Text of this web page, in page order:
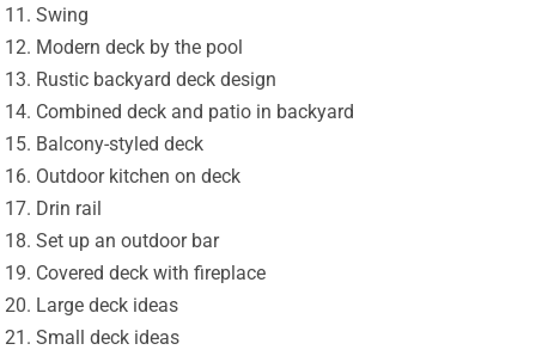
Swing
Modern deck by the pool
Rustic backyard deck design
Combined deck and patio in backyard
Balcony-styled deck
Outdoor kitchen on deck
Drin rail
Set up an outdoor bar
Covered deck with fireplace
Large deck ideas
Small deck ideas